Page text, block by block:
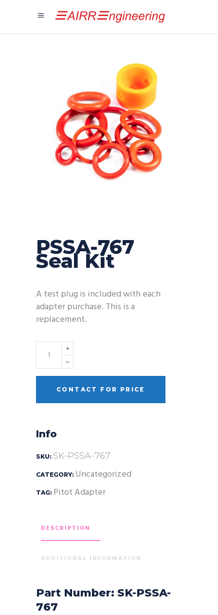
PSSA-767
Seal Kit
A test plug is included with each
adapter purchase. This is a
replacement.
Quantity
CONTACT FOR PRICE
Info
SKU: SK-PSSA-767
CATEGORY: Uncategorized
TAG: Pitot Adapter
DESCRIPTION
ADDITIONAL INFORMATION
Part Number: SK-PSSA-
767